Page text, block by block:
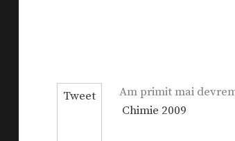
Tweet
Am primit mai
Chimie 2009